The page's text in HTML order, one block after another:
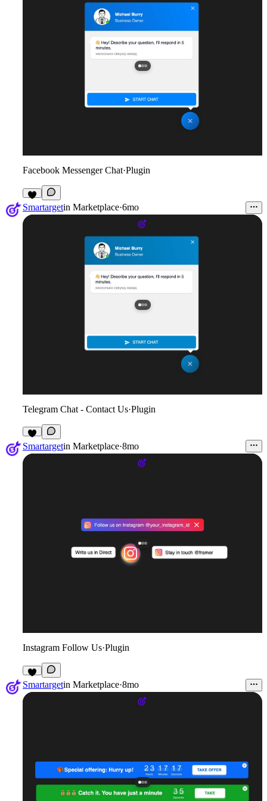
Facebook Messenger Chat·Plugin
2
Smartargetin Marketplace·6mo
Telegram Chat - Contact Us·Plugin
1
Smartargetin Marketplace·8mo
Instagram Follow Us·Plugin
1
Smartargetin Marketplace·8mo